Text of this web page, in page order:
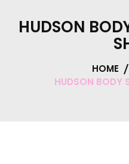
HUDSON
HOME
HUDSON BODY